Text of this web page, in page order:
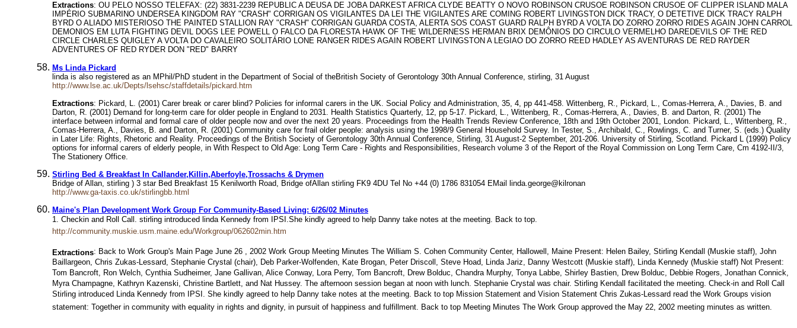
Extractions: OU PELO NOSSO TELEFAX: (22) 3831-2239 REPUBLIC A DEUSA DE JOBA DARKEST AFRICA CLYDE BEATTY O NOVO ROBINSON CRUSOE ROBINSON CRUSOE OF CLIPPER ISLAND MALA
IMPÉRIO SUBMARINO UNDERSEA KINGDOM RAY "CRASH" CORRIGAN OS VIGILANTES DA LEI THE VIGILANTES ARE COMING ROBERT LIVINGSTON DICK TRACY, O DETETIVE DICK TRACY RALPH
BYRD O ALIADO MISTERIOSO THE PAINTED STALLION RAY "CRASH" CORRIGAN GUARDA COSTA, ALERTA SOS COAST GUARD RALPH BYRD A VOLTA DO ZORRO ZORRO RIDES AGAIN JOHN CARROL
DEMONIOS EM LUTA FIGHTING DEVIL DOGS LEE POWELL O FALCO DA FLORESTA HAWK OF THE WILDERNESS HERMAN BRIX DEMÔNIOS DO CIRCULO VERMELHO DAREDEVILS OF THE RED
CIRCLE CHARLES QUIGLEY A VOLTA DO CAVALEIRO SOLITÁRIO LONE RANGER RIDES AGAIN ROBERT LIVINGSTON A LEGIAO DO ZORRO REED HADLEY AS AVENTURAS DE RED RAYDER
ADVENTURES OF RED RYDER DON "RED" BARRY
Ms Linda Pickard
linda is also registered as an MPhil/PhD student in the Department of Social of theBritish Society of Gerontology 30th Annual Conference, stirling, 31 August
http://www.lse.ac.uk/Depts/lsehsc/staffdetails/pickard.htm
Extractions: Pickard, L. (2001) Carer break or carer blind? Policies for informal carers in the UK. Social Policy and Administration, 35, 4, pp 441-458. Wittenberg, R., Pickard, L., Comas-Herrera, A., Davies, B. and
Darton, R. (2001) Demand for long-term care for older people in England to 2031. Health Statistics Quarterly, 12, pp 5-17. Pickard, L., Wittenberg, R., Comas-Herrera, A., Davies, B. and Darton, R. (2001) The
interface between informal and formal care of older people now and over the next 20 years. Proceedings from the Health Trends Review Conference, 18th and 19th October 2001, London. Pickard, L., Wittenberg, R.,
Comas-Herrera, A., Davies, B. and Darton, R. (2001) Community care for frail older people: analysis using the 1998/9 General Household Survey. In Tester, S., Archibald, C., Rowlings, C. and Turner, S. (eds.) Quality
in Later Life: Rights, Rhetoric and Reality. Proceedings of the British Society of Gerontology 30th Annual Conference, Stirling, 31 August-2 September, 201-206. University of Stirling, Scotland. Pickard L (1999) Policy
options for informal carers of elderly people, in With Respect to Old Age: Long Term Care - Rights and Responsibilities, Research volume 3 of the Report of the Royal Commission on Long Term Care, Cm 4192-II/3,
The Stationery Office.
Stirling Bed & Breakfast In Callander,Killin,Aberfoyle,Trossachs & Drymen
Bridge of Allan, stirling ) 3 star Bed Breakfast 15 Kenilworth Road, Bridge ofAllan stirling FK9 4DU Tel No +44 (0) 1786 831054 EMail linda.george@kilronan
http://www.ga-taxis.co.uk/stirlingbb.html
Maine's Plan Development Work Group For Community-Based Living: 6/26/02 Minutes
1. Checkin and Roll Call. stirling introduced linda Kennedy from IPSI.She kindly agreed to help Danny take notes at the meeting. Back to top.
http://community.muskie.usm.maine.edu/Workgroup/062602min.htm
Extractions: Back to Work Group's Main Page June 26 , 2002 Work Group Meeting Minutes The William S. Cohen Community Center, Hallowell, Maine Present: Helen Bailey, Stirling Kendall (Muskie staff), John
Baillargeon, Chris Zukas-Lessard, Stephanie Crystal (chair), Deb Parker-Wolfenden, Kate Brogan, Peter Driscoll, Steve Hoad, Linda Jariz, Danny Westcott (Muskie staff), Linda Kennedy (Muskie staff) Not Present:
Tom Bancroft, Ron Welch, Cynthia Sudheimer, Jane Gallivan, Alice Conway, Lora Perry, Tom Bancroft, Drew Bolduc, Chandra Murphy, Tonya Labbe, Shirley Bastien, Drew Bolduc, Debbie Rogers, Jonathan Connick,
Myra Champagne, Kathryn Kazenski, Christine Bartlett, and Nat Hussey. The afternoon session began at noon with lunch. Stephanie Crystal was chair. Stirling Kendall facilitated the meeting. Check-in and Roll Call
Stirling introduced Linda Kennedy from IPSI. She kindly agreed to help Danny take notes at the meeting. Back to top Mission Statement and Vision Statement Chris Zukas-Lessard read the Work Groups vision
statement: Together in community with equality in rights and dignity, in pursuit of happiness and fulfillment. Back to top Meeting Minutes The Work Group approved the May 22, 2002 meeting minutes as written.